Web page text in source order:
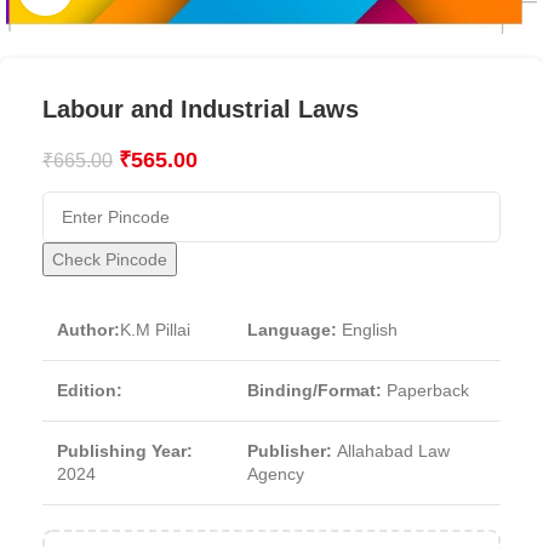
Labour and Industrial Laws
₹665.00 ₹565.00
Check Pincode
Author:K.M Pillai Language: English
Edition: Binding/Format: Paperback
Publishing Year:
2024
Publisher: Allahabad Law
Agency